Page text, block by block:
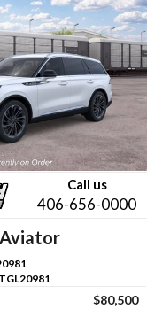
Call us
406-656-0000
$80,500